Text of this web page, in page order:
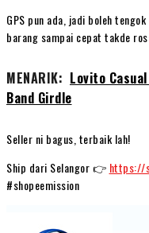
GPS pun ada, jadi boleh
barang sampai cepat takde
MENARIK: Lovito
Band Girdle
Seller ni bagus, terbaik lah!
Ship dari Selangor 👉 https://
#shopeemission